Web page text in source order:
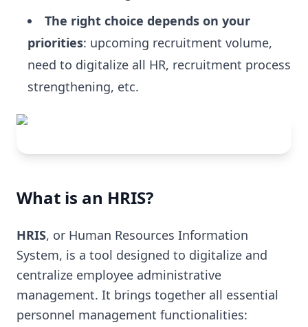
The right choice depends on your
priorities: upcoming recruitment volume,
need to digitalize all HR, recruitment process
strengthening, etc.
What is an HRIS?
HRIS, or Human Resources Information
System, is a tool designed to digitalize and
centralize employee administrative
management. It brings together all essential
personnel management functionalities: